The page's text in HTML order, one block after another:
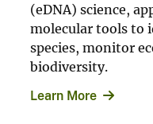
(eDNA) science,
molecular tools to
species, monitor
biodiversity.
Learn More